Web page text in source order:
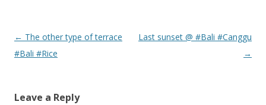
Post navigation
← The other type of terrace
#Bali #Rice
Last sunset @ #Bali #Canggu
→
Leave a Reply